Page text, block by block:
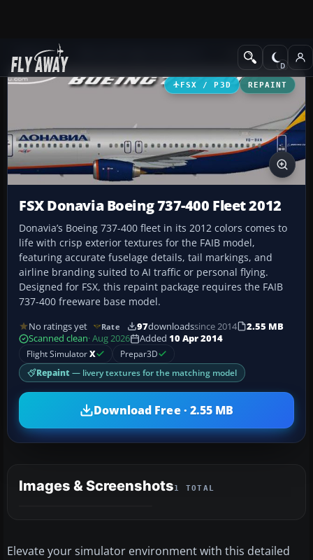
Add-ons Civil Aircraft
FSX / P3D REPAINT
FSX Donavia Boeing 737-400 Fleet 2012
Donavia’s Boeing 737-400 fleet in its 2012 colors comes to
life with crisp exterior textures for the FAIB model,
featuring accurate fuselage details, tail markings, and
airline branding suited to AI traffic or personal flying.
Designed for FSX, this repaint package requires the FAIB
737-400 freeware base model.
No ratings yet Rate 97downloadssince 2014
2.55 MB
Scanned clean· Aug 2026 Added 10 Apr 2014
Flight SimulatorX Prepar3D
Repaint — livery textures for the matching model
Download Free · 2.55 MB
Images & Screenshots1 TOTAL
Elevate your simulator environment with this detailed